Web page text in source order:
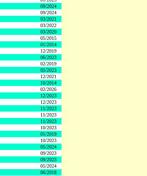
09/2024
09/2024
03/2021
03/2022
03/2020
05/2015
01/2014
12/2019
06/2023
02/2019
05/2023
12/2021
10/2014
02/2026
12/2023
12/2023
11/2023
11/2023
11/2023
10/2023
01/2019
10/2023
05/2024
09/2023
09/2023
05/2024
06/2018